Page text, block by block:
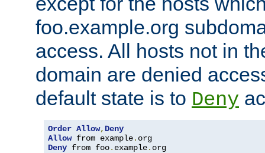
foo.example.org
access. All hosts not in
domain are denied
default state is to Deny
Order Allow, Deny
Allow from example.
Deny from foo. example. org